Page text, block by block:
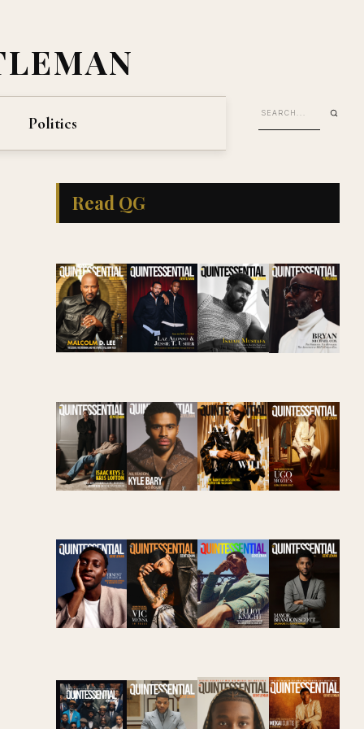
Politics
Read QG